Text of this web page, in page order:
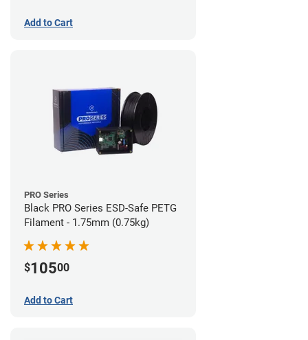
Add to Cart
PRO Series
Black PRO Series ESD-Safe PETG
Filament - 1.75mm (0.75kg)
$10500
Add to Cart